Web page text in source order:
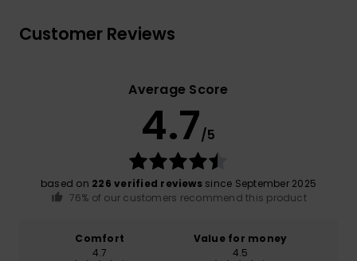
Customer Reviews
Average Score
4.7/5
based on 226 verified reviewssince September 2025
76% of our customers recommend this product
Comfort
4.7
Value for money
4.5